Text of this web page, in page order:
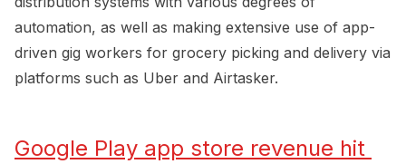
automation, as well as making extensive use of app-
driven gig workers for grocery picking and delivery via
platforms such as Uber and Airtasker.
Google Play app store revenue hit